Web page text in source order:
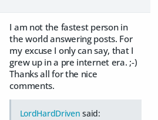
I am not the fastest person in
the world answering posts. For
my excuse I only can say, that I
grew up in a pre internet era. ;-)
Thanks all for the nice
comments.
LordHardDriven said: